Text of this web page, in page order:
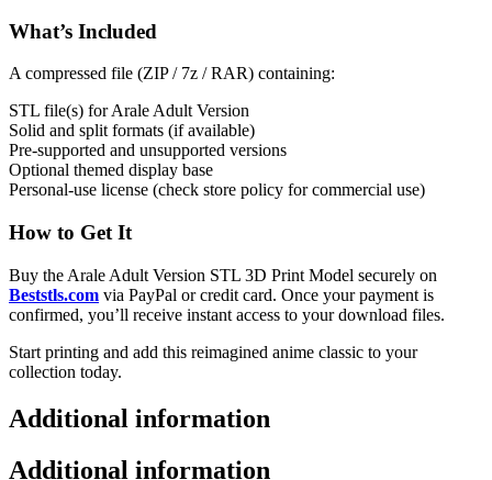
What’s Included
A compressed file (ZIP / 7z / RAR) containing:
STL file(s) for Arale Adult Version
Solid and split formats (if available)
Pre-supported and unsupported versions
Optional themed display base
Personal-use license (check store policy for commercial use)
How to Get It
Buy the Arale Adult Version STL 3D Print Model securely on
Beststls.com via PayPal or credit card. Once your payment is
confirmed, you’ll receive instant access to your download files.
Start printing and add this reimagined anime classic to your
collection today.
Additional information
Additional information